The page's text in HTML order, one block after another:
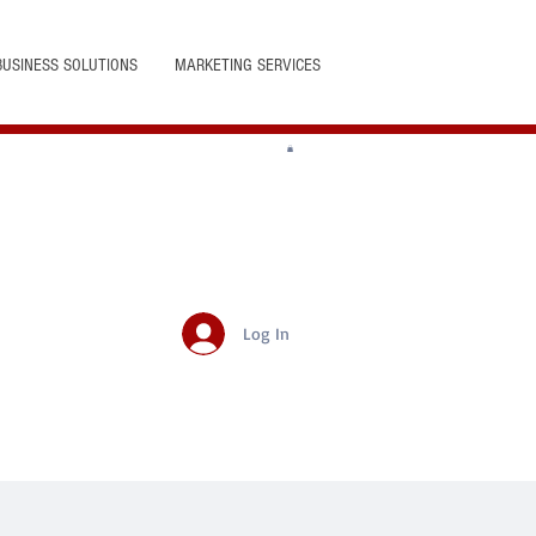
SOLUTIONS MARKETING SERVICES
Log In